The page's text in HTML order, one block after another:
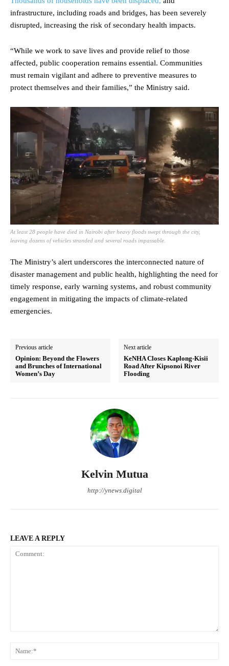
infrastructure, including roads and bridges, has been severely
disrupted, increasing the risk of secondary health impacts.
“While we work to save lives and provide relief to those
affected, public cooperation remains essential. Communities
must remain vigilant and adhere to preventive measures to
protect themselves and their families,” the Ministry said.
At least 28 people have died in Nairobi after heavy floods swept through the city,
leaving dozens of vehicles stranded and several roads impassable.
The Ministry’s alert underscores the interconnected nature of
disaster management and public health, highlighting the need for
timely response, early warning systems, and robust community
engagement in mitigating the impacts of climate-related
emergencies.
Previous article
Opinion: Beyond the Flowers
and Brunches of International
Women’s Day
Next article
KeNHA Closes Kaplong-Kisii
Road After Kipsonoi River
Flooding
Kelvin Mutua
http://ynews.digital
LEAVE A REPLY